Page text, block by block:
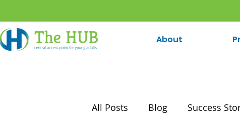
About
All Posts Blog Success